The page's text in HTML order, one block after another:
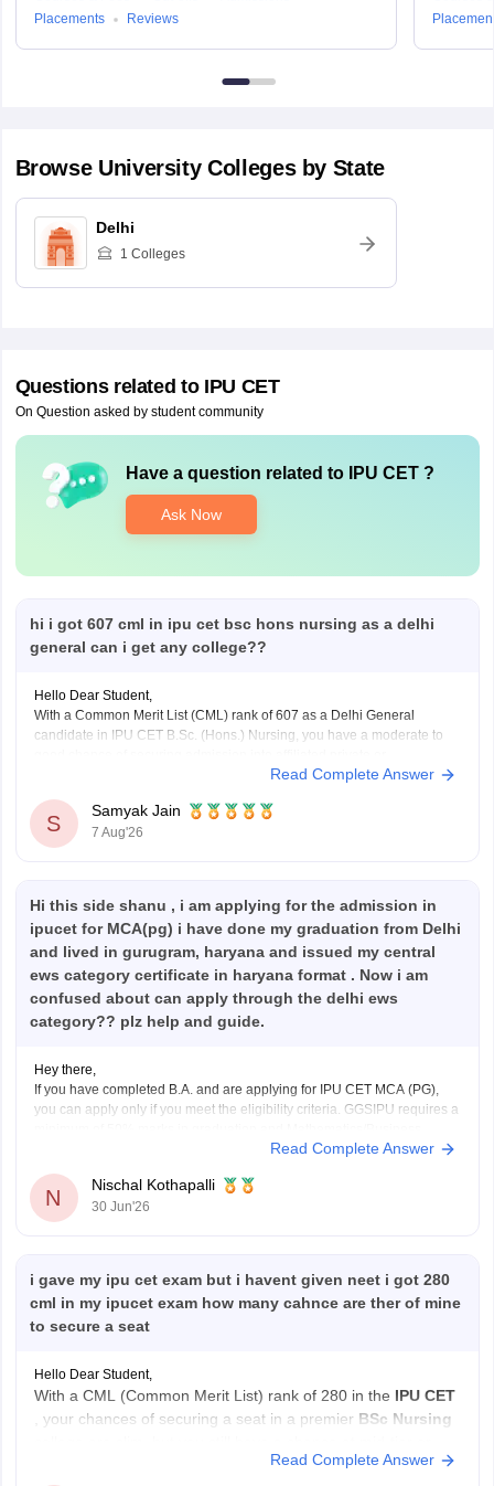
Placements
Reviews
Browse UniversityColleges by State
Delhi
1 Colleges
Questions related to IPU CET
On Question asked by student community
Have a question related to IPU CET?
Ask Now
hi i got 607 cml in ipu cet bsc hons nursing as a delhi
general can i get any college??
Hello Dear Student,
With a Common Merit List (CML) rank of 607 as a Delhi General
candidate in IPU CET B.Sc. (Hons.) Nursing, you have a moderate to
participating nursing colleges during the later rounds or spot
Read Complete Answer
S
Samyak Jain
7 Aug'26
Hi this side shanu , i am applying for the admission in
ipucet for MCA(pg) i have done my graduation from Delhi
and lived in gurugram, haryana and issued my central
ews category certificate in haryana format . Now i am
confused about can apply through the delhi ews
category?? plz help and guide.
Hey there,
If you have completed B.A. and are applying for IPU CET MCA (PG),
you can apply only if you meet the eligibility criteria. GGSIPU requires a
Statistics/Operation Research as a subject at the 10+2 or graduation
Read Complete Answer
N
Nischal Kothapalli
30 Jun'26
i gave my ipu cet exam but i havent given neet i got 280
cml in my ipucet exam how many cahnce are ther of mine
to secure a seat
Hello Dear Student,
With a CML (Common Merit List) rank of 280 in the IPU CET
, your chances of securing a seat in a premier BSc Nursing
private institutions, particularly in open rounds.
Read Complete Answer